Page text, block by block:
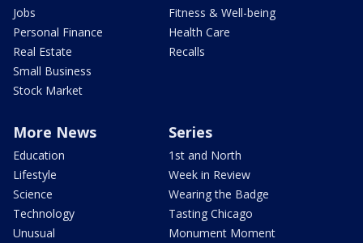
Jobs
Personal Finance
Real Estate
Small Business
Stock Market
Fitness & Well-being
Health Care
Recalls
More News
Education
Lifestyle
Science
Technology
Unusual
Series
1st and North
Week in Review
Wearing the Badge
Tasting Chicago
Monument Moment